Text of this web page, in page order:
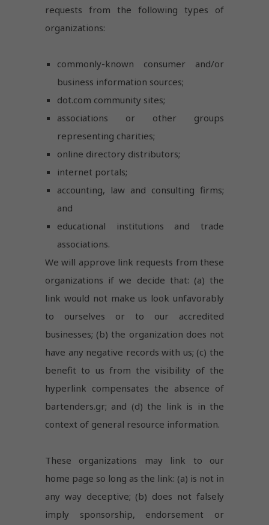
requests from the following types of
organizations:
commonly-known consumer and/or
business information sources;
dot.com community sites;
associations or other groups
representing charities;
online directory distributors;
internet portals;
accounting, law and consulting firms;
and
educational institutions and trade
associations.
We will approve link requests from these
organizations if we decide that: (a) the
link would not make us look unfavorably
to ourselves or to our accredited
businesses; (b) the organization does not
have any negative records with us; (c) the
benefit to us from the visibility of the
hyperlink compensates the absence of
bartenders.gr; and (d) the link is in the
context of general resource information.
These organizations may link to our
home page so long as the link: (a) is not in
any way deceptive; (b) does not falsely
imply sponsorship, endorsement or
Necessary
These
cookies
are not
They are